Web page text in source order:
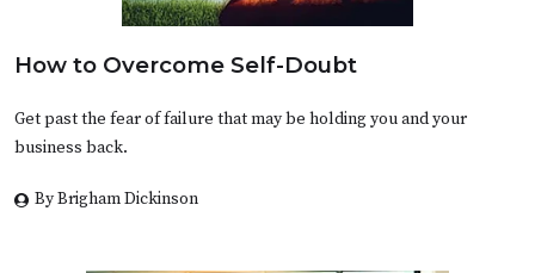
How to Overcome Self-Doubt
Get past the fear of failure that may be holding you and your
business back.
By Brigham Dickinson